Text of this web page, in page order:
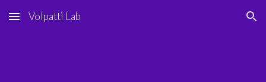
Skip to main content Skip to navigation
Volpatti Lab